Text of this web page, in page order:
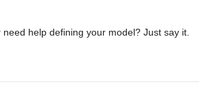
help defining your model? Just say it.